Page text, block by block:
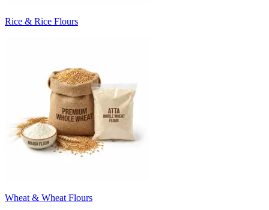
Rice & Rice Flours
Wheat & Wheat Flours